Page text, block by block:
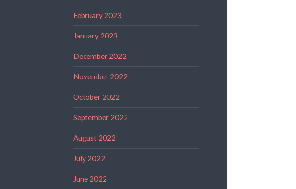
February 2023
January 2023
December 2022
November 2022
October 2022
September 2022
August 2022
July 2022
June 2022